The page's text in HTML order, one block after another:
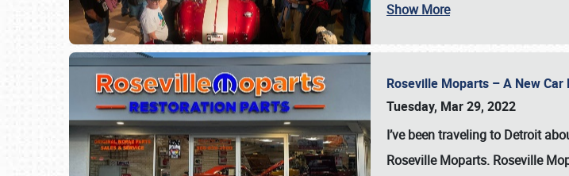
Show More
Roseville Moparts – A New
Tuesday, Mar 29, 2022
I’ve been traveling to Detroit
Roseville Moparts. Roseville